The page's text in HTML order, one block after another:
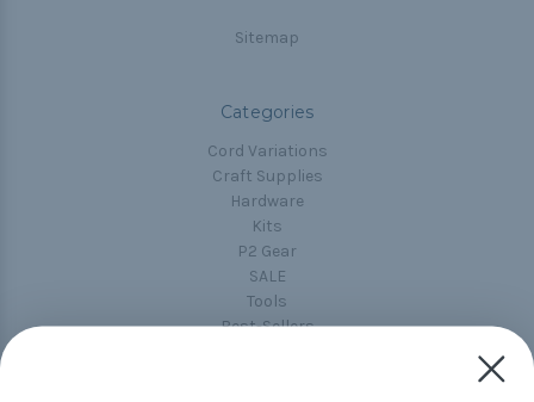
Sitemap
Categories
Cord Variations
Craft Supplies
Hardware
Kits
P2 Gear
SALE
Tools
Best-Sellers